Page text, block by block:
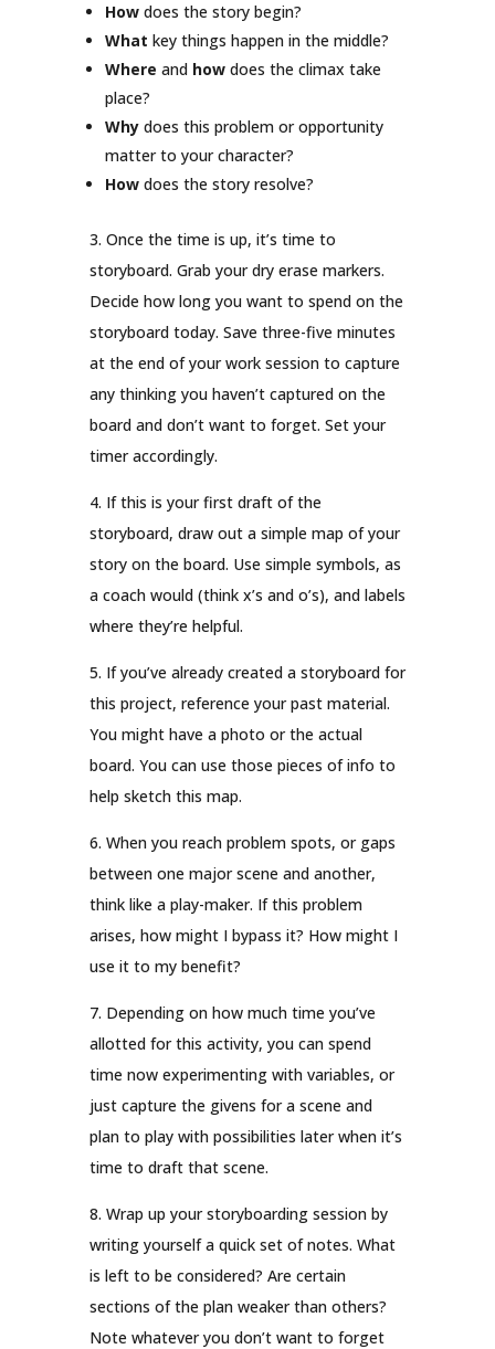
Howdoes the story begin?
What key things happen in the middle?
Where and howdoes the climax take
place?
Whydoes this problem or opportunity
matter to your character?
Howdoes the story resolve?
3. Once the time is up, it’s time to
storyboard. Grab your dry erase markers.
Decide how long you want to spend on the
storyboard today. Save three-five minutes
at the end of your work session to capture
any thinking you haven’t captured on the
board and don’t want to forget. Set your
timer accordingly.
4. If this is your first draft of the
storyboard, draw out a simple map of your
story on the board. Use simple symbols, as
a coach would (think x’s and o’s), and labels
where they’re helpful.
5. If you’ve already created a storyboard for
this project, reference your past material.
You might have a photo or the actual
board. You can use those pieces of info to
help sketch this map.
6. When you reach problem spots, or gaps
between one major scene and another,
think like a play-maker. If this problem
arises, how might I bypass it? How might I
use it to my benefit?
7. Depending on how much time you’ve
allotted for this activity, you can spend
time now experimenting with variables, or
just capture the givens for a scene and
plan to play with possibilities later when it’s
time to draft that scene.
8. Wrap up your storyboarding session by
writing yourself a quick set of notes. What
is left to be considered? Are certain
sections of the plan weaker than others?
Note whatever you don’t want to forget